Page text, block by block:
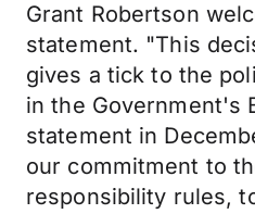
Grant Robertson
statement. "This
gives a tick to the
in the Government's
statement in
our commitment to
responsibility rules,